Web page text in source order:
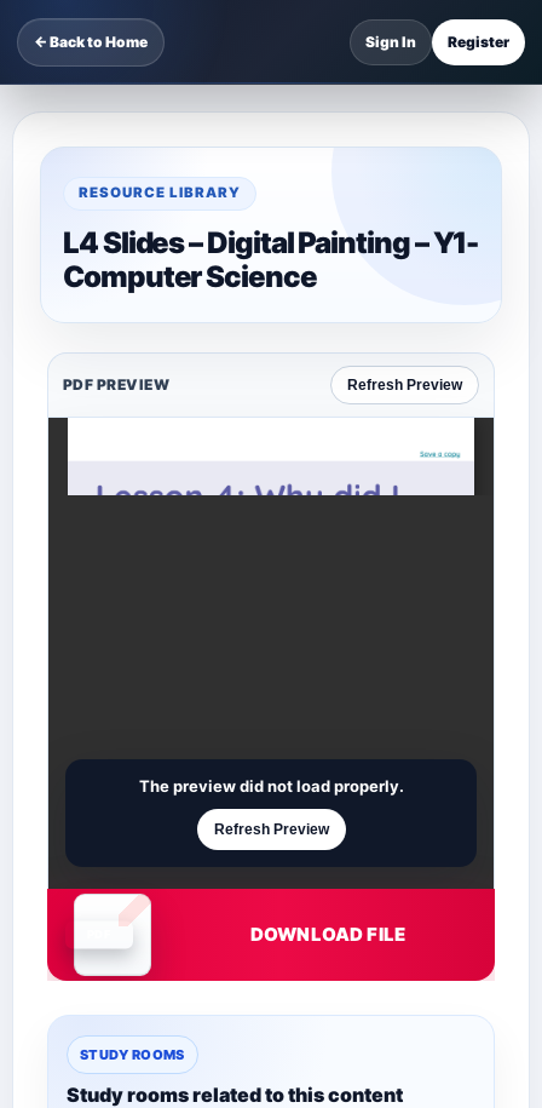
← Back to Home Sign In Register
RESOURCE LIBRARY
L4 Slides – Digital Painting – Y1-
Computer Science
PDF PREVIEW Refresh Preview
Document is loading
The preview did not load properly.
Refresh Preview
DOWNLOAD FILE
STUDY ROOMS
Study rooms related to this content